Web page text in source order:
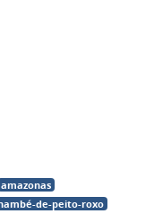
amazonas
de-peito-roxo